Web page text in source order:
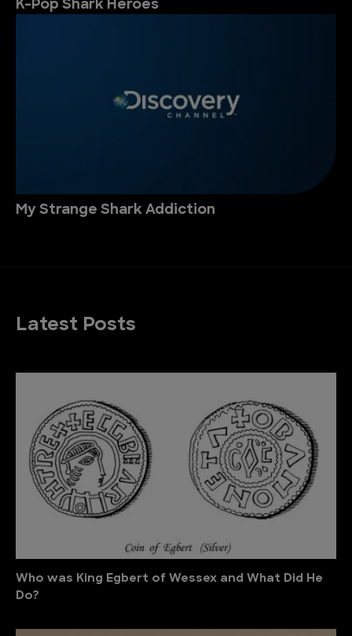
K-Pop Shark Heroes
My Strange Shark Addiction
Latest Posts
Who was King Egbert of Wessex and What Did He
Do?